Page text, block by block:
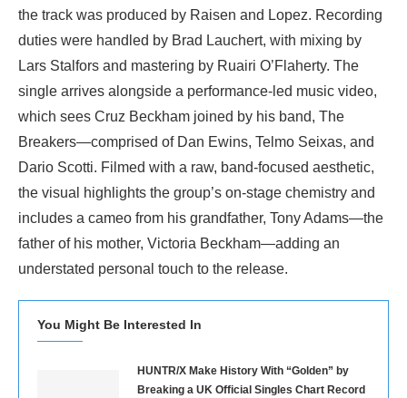
the track was produced by Raisen and Lopez. Recording
duties were handled by Brad Lauchert, with mixing by
Lars Stalfors and mastering by Ruairi O’Flaherty. The
single arrives alongside a performance-led music video,
which sees Cruz Beckham joined by his band, The
Breakers—comprised of Dan Ewins, Telmo Seixas, and
Dario Scotti. Filmed with a raw, band-focused aesthetic,
the visual highlights the group’s on-stage chemistry and
includes a cameo from his grandfather, Tony Adams—the
father of his mother, Victoria Beckham—adding an
understated personal touch to the release.
You Might Be Interested In
HUNTR/X Make History With “Golden” by
Breaking a UK Official Singles Chart Record